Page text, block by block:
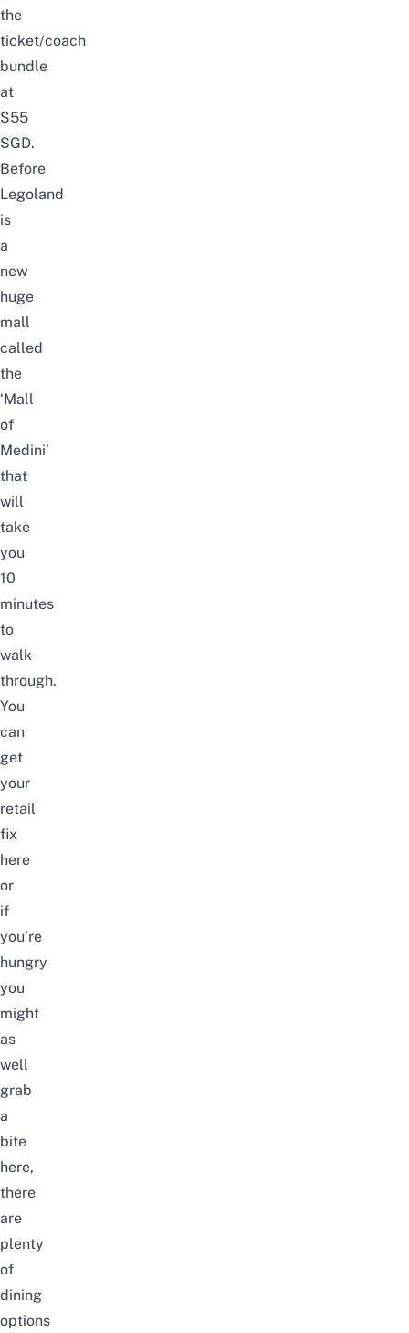
the
ticket/coach
bundle
at
$55
SGD.
Before
Legoland
is
a
new
huge
mall
called
the
‘Mall
of
Medini’
that
will
take
you
10
minutes
to
walk
through.
You
can
get
your
retail
fix
here
or
if
you’re
hungry
you
might
as
well
grab
a
bite
here,
there
are
plenty
of
dining
options